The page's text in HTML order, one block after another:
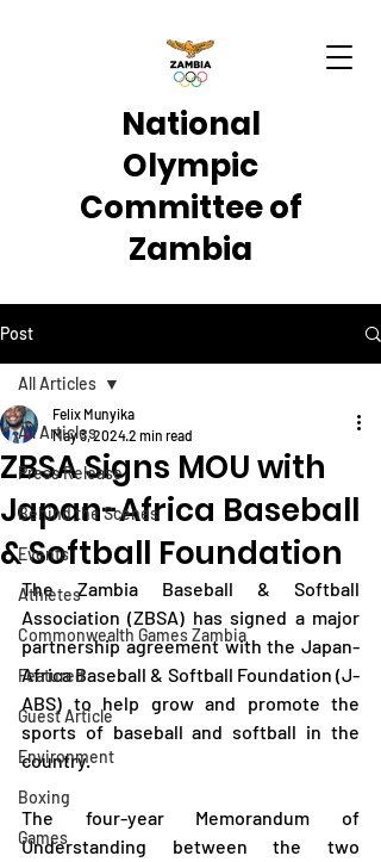
National
Olympic
Committee of
Zambia
Post
All Articles
Press Release
Behind the Scenes
Events
Athletes
Commonwealth Games Zambia
Featured
Guest Article
Environment
Boxing
Games
All Articles
ZBSA Signs MOU with
Japan-Africa Baseball
& Softball Foundation
Felix Munyika
May 3, 20242 min read
The Zambia Baseball & Softball
Association (ZBSA) has signed a major
partnership agreement with the Japan-
Africa Baseball & Softball Foundation (J-
ABS) to help grow and promote the
sports of baseball and softball in the
country.
The four-year Memorandum of
Understanding between the two